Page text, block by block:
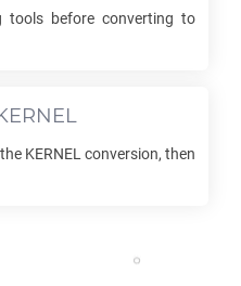
tools before converting to
KERNEL conversion, then